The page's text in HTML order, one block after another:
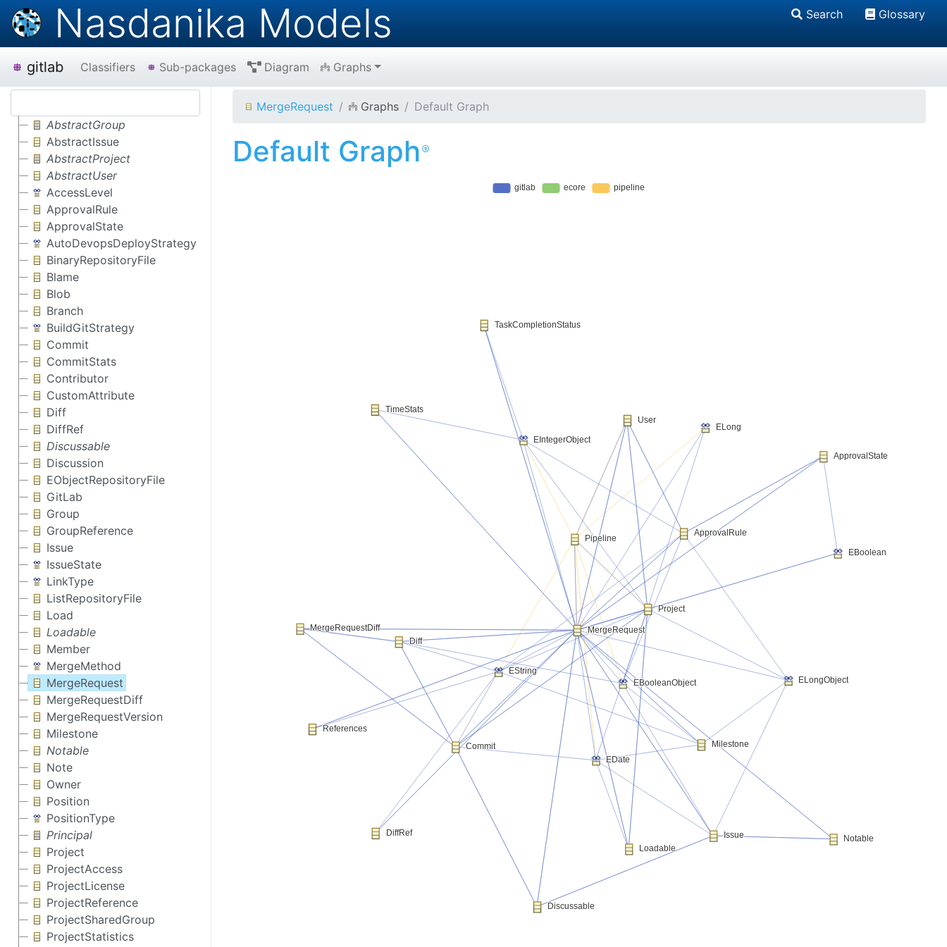
Nasdanika Models Search Glossary
gitlab Classifiers Sub-packages Diagram Graphs
AbstractGroup
AbstractIssue
AbstractProject
AbstractUser
AccessLevel
ApprovalRule
ApprovalState
AutoDevopsDeployStrategy
BinaryRepositoryFile
Blame
Blob
Branch
BuildGitStrategy
Commit
CommitStats
Contributor
CustomAttribute
Diff
DiffRef
Discussable
Discussion
EObjectRepositoryFile
GitLab
Group
GroupReference
Issue
IssueState
LinkType
ListRepositoryFile
Load
Loadable
Member
MergeMethod
MergeRequest
MergeRequestDiff
MergeRequestVersion
Milestone
Notable
Note
Owner
Position
PositionType
Principal
Project
ProjectAccess
ProjectLicense
ProjectReference
ProjectSharedGroup
ProjectStatistics
MergeRequest Graphs Default Graph
Default Graph